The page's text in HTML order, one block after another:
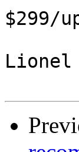
$299/
Lionel